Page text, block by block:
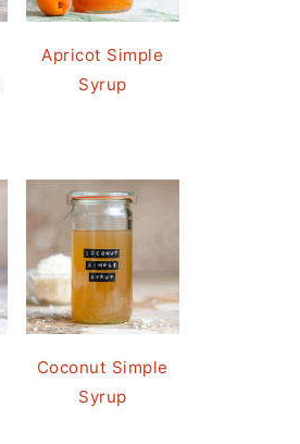
Apricot Simple
Syrup
Coconut Simple
Syrup